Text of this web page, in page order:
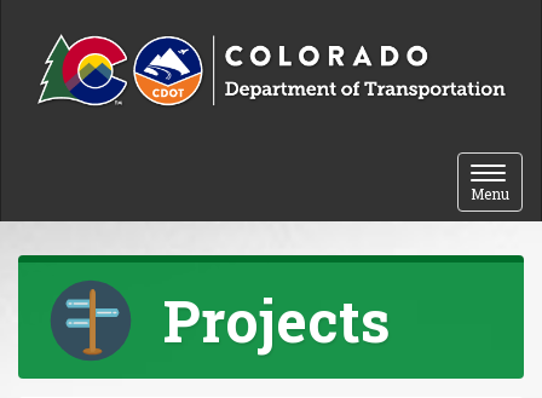
Toggle
Menu
Projects